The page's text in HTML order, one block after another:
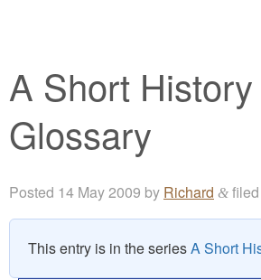
A Short
Glossary
Posted 14 May 2009 by Richard &
This entry is in the seriesA Short